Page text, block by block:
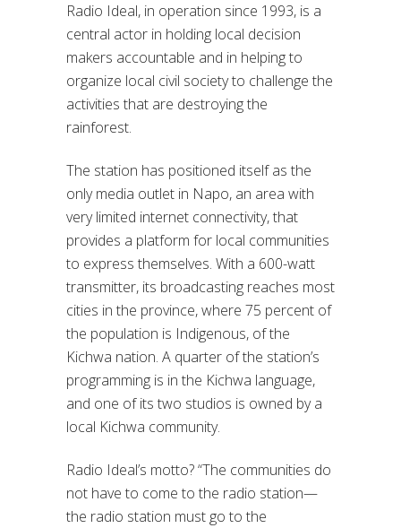
Radio Ideal, in operation since 1993, is a
central actor in holding local decision
makers accountable and in helping to
organize local civil society to challenge the
activities that are destroying the
rainforest.
The station has positioned itself as the
only media outlet in Napo, an area with
very limited internet connectivity, that
provides a platform for local communities
to express themselves. With a 600-watt
transmitter, its broadcasting reaches most
cities in the province, where 75 percent of
the population is Indigenous, of the
Kichwa nation. A quarter of the station’s
programming is in the Kichwa language,
and one of its two studios is owned by a
local Kichwa community.
Radio Ideal’s motto? “The communities do
not have to come to the radio station—
the radio station must go to the